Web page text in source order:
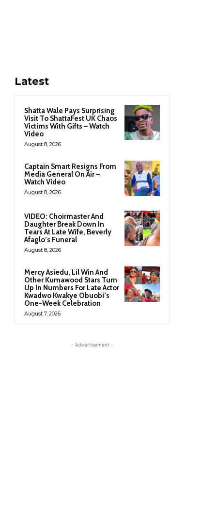
Latest
Shatta Wale Pays Surprising
Visit To ShattaFest UK Chaos
Victims With Gifts – Watch
Video
August 8, 2026
Captain Smart Resigns From
Media General On Air –
Watch Video
August 8, 2026
VIDEO: Choirmaster And
Daughter Break Down In
Tears At Late Wife, Beverly
Afaglo’s Funeral
August 8, 2026
Mercy Asiedu, Lil Win And
Other Kumawood Stars Turn
Up In Numbers For Late Actor
Kwadwo Kwakye Obuobi’s
One-Week Celebration
August 7, 2026
- Advertisement -